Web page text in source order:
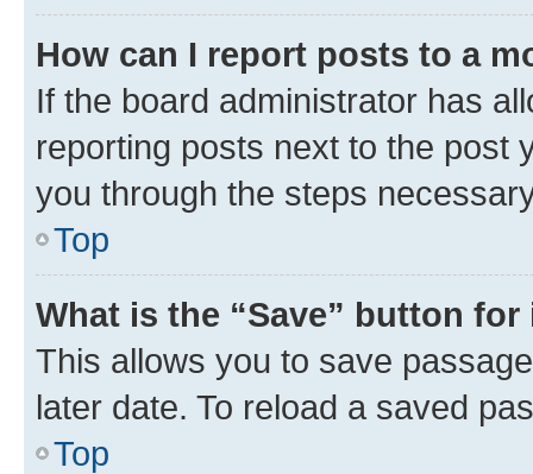
How can I report posts to a
If the board administrator has
reporting posts next to the post
you through the steps
Top
What is the “Save” button
This allows you to save
later date. To reload a saved
Top